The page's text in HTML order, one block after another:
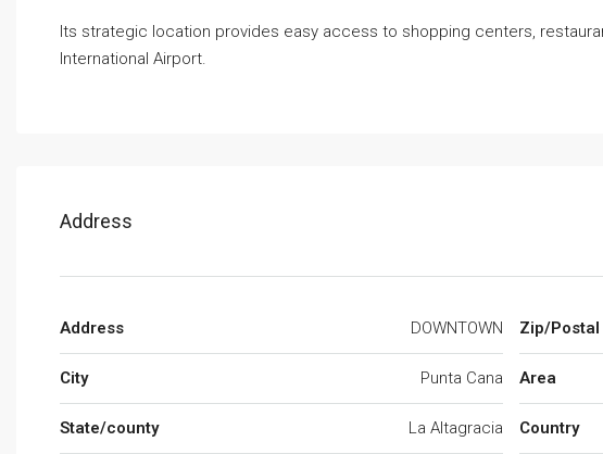
Its strategic location provides easy access to shopping centers,
International Airport.
Address
Address DOWNTOWN
City Punta Cana
State/county La Altagracia
Zip/Postal
Area
Country